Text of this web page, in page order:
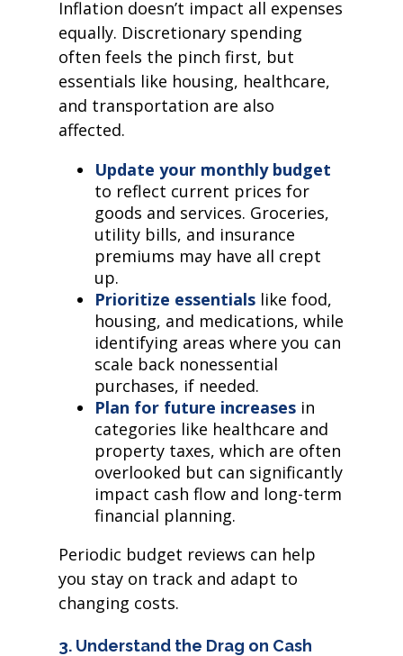
Inflation doesn’t impact all expenses
equally. Discretionary spending
often feels the pinch first, but
essentials like housing, healthcare,
and transportation are also
affected.
Update your monthly budget
to reflect current prices for
goods and services. Groceries,
utility bills, and insurance
premiums may have all crept
up.
Prioritize essentials like food,
housing, and medications, while
identifying areas where you can
scale back nonessential
purchases, if needed.
Plan for future increases in
categories like healthcare and
property taxes, which are often
overlooked but can significantly
impact cash flow and long-term
financial planning.
Periodic budget reviews can help
you stay on track and adapt to
changing costs.
3. Understand the Drag on Cash